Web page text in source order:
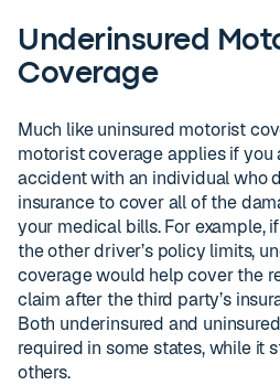
Underinsured
Coverage
Much like uninsured motorist
motorist coverage applies if you
accident with an individual who
insurance to cover all of the
your medical bills. For example,
the other driver’s policy limits,
coverage would help cover the
claim after the third party’s
Both underinsured and
required in some states, while it
others.